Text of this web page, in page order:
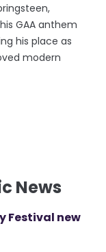
GAA anthem
his place as
modern
News
Festival new